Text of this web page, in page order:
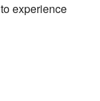
experience